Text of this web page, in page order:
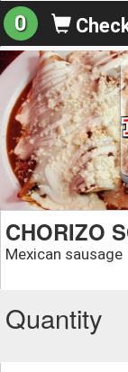
0
CHORIZO
Mexican sausage
Quantity